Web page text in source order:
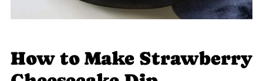
How to Make Strawberry